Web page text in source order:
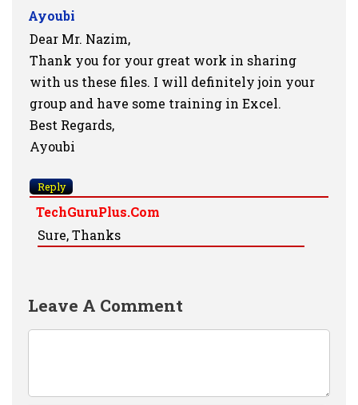
Ayoubi
Dear Mr. Nazim,
Thank you for your great work in sharing
with us these files. I will definitely join your
group and have some training in Excel.
Best Regards,
Ayoubi
Reply
TechGuruPlus.com
Sure, Thanks
Leave A Comment